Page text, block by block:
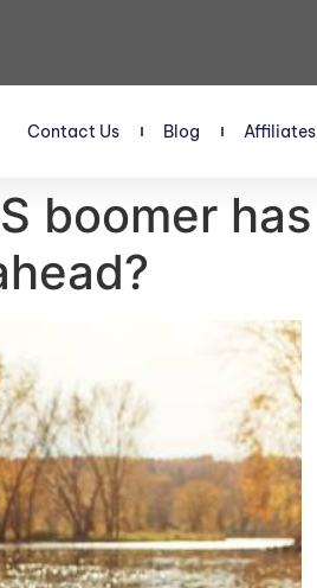
Contact Us Blog Affiliates
boomer has